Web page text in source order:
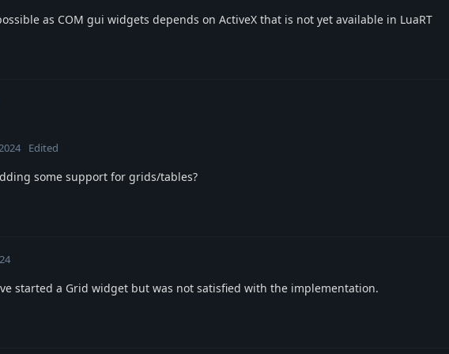
as COM gui widgets depends on ActiveX that is not yet available in LuaRT
Edited
some support for grids/tables?
started a Grid widget but was not satisfied with the implementation.